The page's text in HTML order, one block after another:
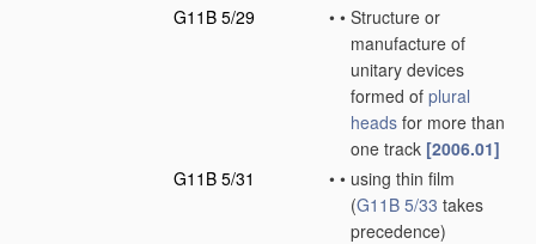
G11B 5/29
• • Structure or
manufacture of
unitary devices
formed of plural
heads for more than
one track [2006.01]
G11B 5/31
• • using thin film
(G11B 5/33 takes
precedence)